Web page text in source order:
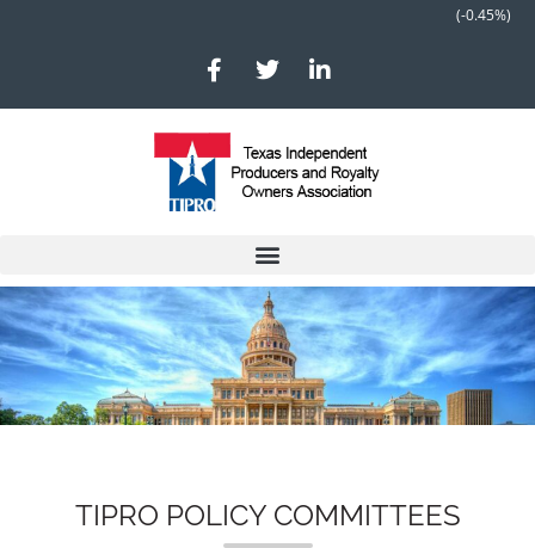
-0.45%
F
a
c
e
b
o
T
w
i
t
e
r
L
i
n
e
d
i
n
TIPRO POLICY COMMITTEES